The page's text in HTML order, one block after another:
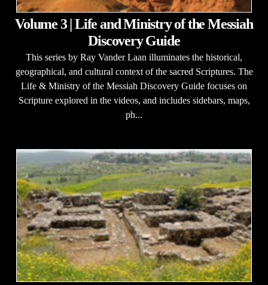
Volume 3 | Life and Ministry of the Messiah
Discovery Guide
This series by Ray Vander Laan illuminates the historical,
geographical, and cultural context of the sacred Scriptures. The
Life & Ministry of the Messiah Discovery Guide focuses on
Scripture explored in the videos, and includes sidebars, maps,
ph...